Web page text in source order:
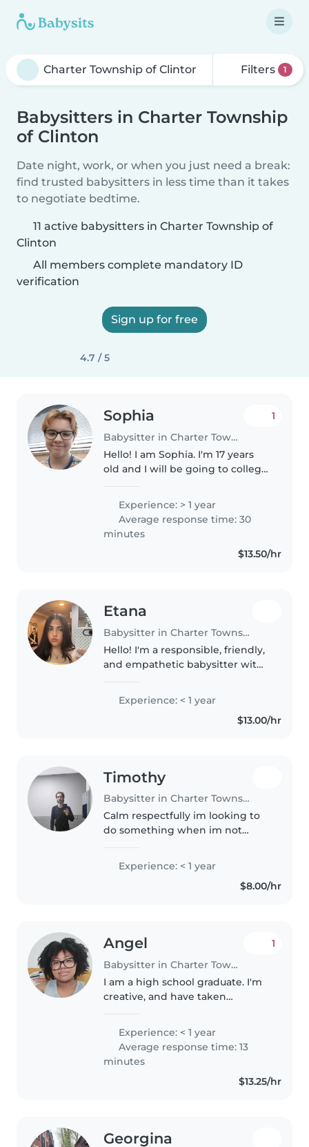
Filters 1
Babysitters in Charter Township
of Clinton
Date night, work, or when you just need a break:
find trusted babysitters in less time than it takes
to negotiate bedtime.
11 active babysitters in Charter Township of
Clinton
All members complete mandatory ID
verification
Sign up for free
4.7 / 5
Sophia
Babysitter in Charter Township of Clinton
1
Hello! I am Sophia. I'm 17 years
old and I will be going to college
great with kids, I'm CPR and first
aid certified. I have a younger
brother who I..
Experience: > 1 year
Average response time: 30
minutes
$13.50/hr
Etana
Babysitter in Charter Township of Clinton
Hello! I'm a responsible, friendly,
and empathetic babysitter with
an upcoming senior at Henry
Experience: < 1 year
$13.00/hr
Timothy
Babysitter in Charter Township of Clinton
Calm respectfully im looking to
do something when im not
landscaper
Experience: < 1 year
$8.00/hr
Angel
Babysitter in Charter Township of Clinton
1
I am a high school graduate. I'm
creative, and have taken
belive it takes a village and I
believe parents deserve all they
help they can get raising
children..
Experience: < 1 year
Average response time: 13
minutes
$13.25/hr
Georgina